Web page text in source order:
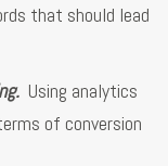
that should lead
Using analytics
of conversion